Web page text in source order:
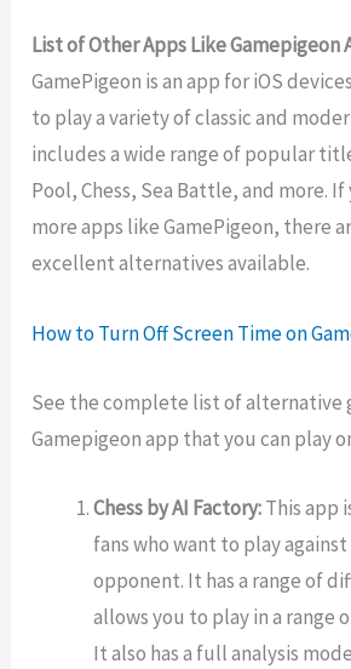
List of Other Apps Like Gamepigeon
GamePigeon is an app for iOS
to play a variety of classic and
includes a wide range of popular
Pool, Chess, Sea Battle, and more.
more apps like GamePigeon, there
excellent alternatives available.
How to Turn Off Screen Time on
See the complete list of alternative
Gamepigeon app that you can play
Chess by AI Factory:This app
fans who want to play
opponent. It has a range of
allows you to play in a range
It also has a full analysis